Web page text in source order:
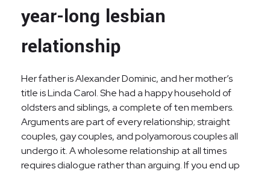
year-long lesbian
relationship
Her father is Alexander Dominic, and her mother’s
title is Linda Carol. She had a happy household of
oldsters and siblings, a complete of ten members.
Arguments are part of every relationship; straight
couples, gay couples, and polyamorous couples all
undergo it. A wholesome relationship at all times
requires dialogue rather than arguing. If you end up